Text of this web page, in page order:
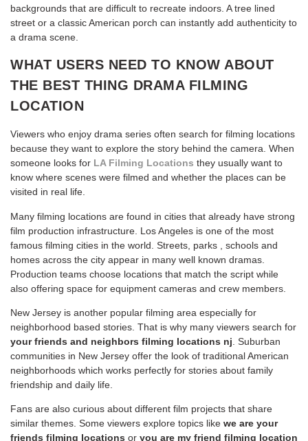
backgrounds that are difficult to recreate indoors. A tree lined
street or a classic American porch can instantly add authenticity to
a drama scene.
WHAT USERS NEED TO KNOW ABOUT
THE BEST THING DRAMA FILMING
LOCATION
Viewers who enjoy drama series often search for filming locations
because they want to explore the story behind the camera. When
someone looks for LA Filming Locations they usually want to
know where scenes were filmed and whether the places can be
visited in real life.
Many filming locations are found in cities that already have strong
film production infrastructure. Los Angeles is one of the most
famous filming cities in the world. Streets, parks , schools and
homes across the city appear in many well known dramas.
Production teams choose locations that match the script while
also offering space for equipment cameras and crew members.
New Jersey is another popular filming area especially for
neighborhood based stories. That is why many viewers search for
your friends and neighbors filming locations nj . Suburban
communities in New Jersey offer the look of traditional American
neighborhoods which works perfectly for stories about family
friendship and daily life.
Fans are also curious about different film projects that share
similar themes. Some viewers explore topics like we are your
friends filming locations or you are my friend filming location